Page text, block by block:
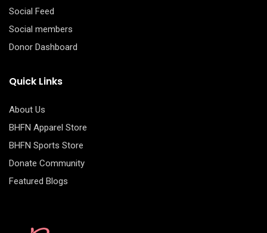
Social Feed
Social members
Donor Dashboard
Quick Links
About Us
BHFN Apparel Store
BHFN Sports Store
Donate Community
Featured Blogs